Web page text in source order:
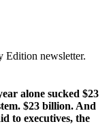
Edition newsletter.
alone sucked $23
$23 billion. And
to executives, the